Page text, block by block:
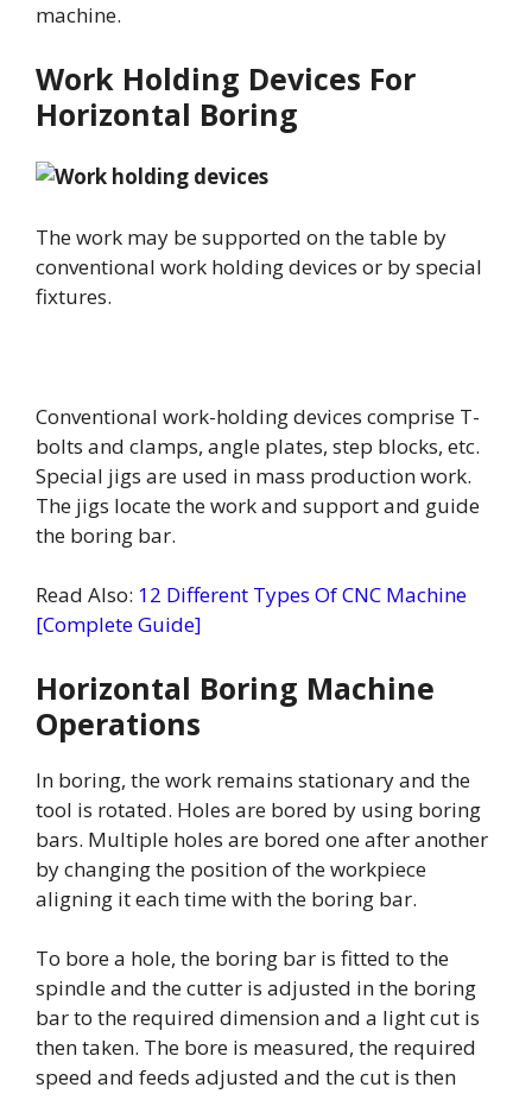
machine.
Work Holding Devices For
Horizontal Boring
The work may be supported on the table by
conventional work holding devices or by special
fixtures.
Conventional work-holding devices comprise T-
bolts and clamps, angle plates, step blocks, etc.
Special jigs are used in mass production work.
The jigs locate the work and support and guide
the boring bar.
Read Also: 12 Different Types Of CNC Machine
[Complete Guide]
Horizontal Boring Machine
Operations
In boring, the work remains stationary and the
tool is rotated. Holes are bored by using boring
bars. Multiple holes are bored one after another
by changing the position of the workpiece
aligning it each time with the boring bar.
To bore a hole, the boring bar is fitted to the
spindle and the cutter is adjusted in the boring
bar to the required dimension and a light cut is
then taken. The bore is measured, the required
speed and feeds adjusted and the cut is then